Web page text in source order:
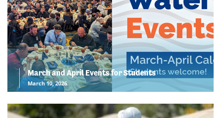
March and April Events for Students
March 10, 2026